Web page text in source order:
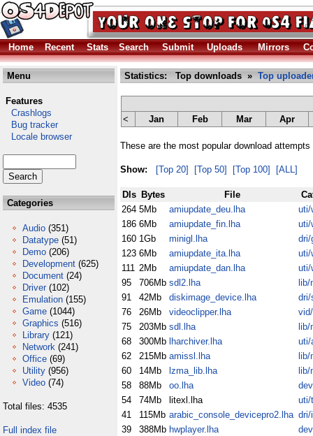
Home Recent Stats Search Submit Uploads Mirrors
Menu
Features
Crashlogs
Bug tracker
Locale browser
Categories
Audio (351)
Datatype (51)
Demo (206)
Development (625)
Document (24)
Driver (102)
Emulation (155)
Game (1044)
Graphics (516)
Library (121)
Network (241)
Office (69)
Utility (956)
Video (74)
Total files: 4535
Full index file
Statistics: Top downloads » Top
< Jan Feb Mar Apr
These are the most popular download
Show: [Top 20] [Top 50] [Top 100] [ALL]
Dls Bytes File
264 5Mb amiupdate_deu.lha
uti/
186 6Mb amiupdate_fin.lha
uti/
160 1Gb minigl.lha
dri/
123 6Mb amiupdate_ita.lha
uti/
111 2Mb amiupdate_dan.lha
uti/
95
706Mb sdl2.lha
91
42Mb diskimage_device.lha
dri/
76
26Mb videoclipper.lha
75
203Mb sdl.lha
68
300Mb lharchiver.lha
uti/
62
215Mb amissl.lha
60
14Mb lzma_lib.lha
58
88Mb oo.lha
54
74Mb litexl.lha
uti/
41
115Mb arabic_console_devicepro2.lha dri/
39
388Mb hwplayer.lha